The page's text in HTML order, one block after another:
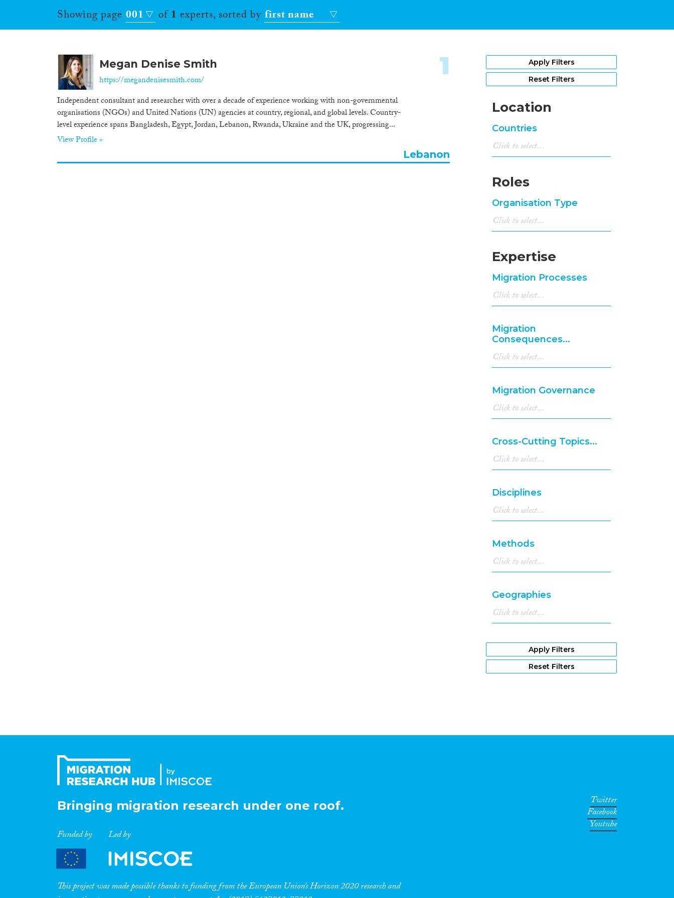
Showing page 001 of1 experts, sorted byfirst name
Megan Denise Smith
https://megandenisesmith.com/
Independent consultant and researcher with over a decade of experience working with non-governmental
organisations (NGOs) and United Nations (UN) agencies at country, regional, and global levels. Country-
level experience spans Bangladesh, Egypt, Jordan, Lebanon, Rwanda, Ukraine and the UK, progressing...
View Profile »
1
Lebanon
Apply Filters
Reset Filters
Location
Countries
Roles
Organisation Type
Expertise
Migration Processes
Migration
Consequences...
Migration Governance
Cross-Cutting Topics...
Disciplines
Methods
Geographies
Apply Filters
Reset Filters
Bringing migration research under one roof.
Funded by Led by
This project was made possible thanks to funding from the European Union’s Horizon 2020 research and
Twitter
Facebook
Youtube